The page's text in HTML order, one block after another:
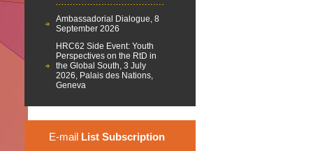
Ambassadorial Dialogue, 8
September 2026
HRC62 Side Event: Youth
Perspectives on the RtD in
the Global South, 3 July
2026, Palais des Nations,
Geneva
E-mail List Subscription